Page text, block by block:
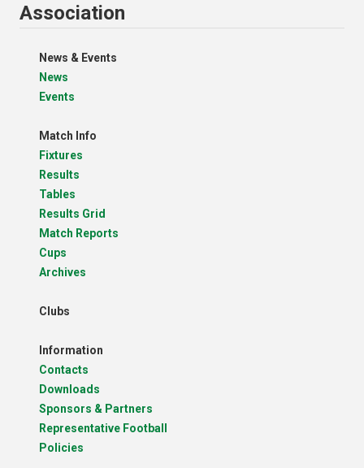
Association
News & Events
News
Events
Match Info
Fixtures
Results
Tables
Results Grid
Match Reports
Cups
Archives
Clubs
Information
Contacts
Downloads
Sponsors & Partners
Representative Football
Policies